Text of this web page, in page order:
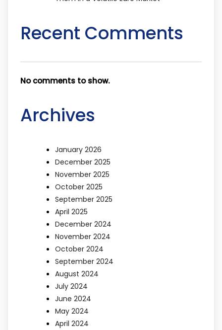
Recent Comments
No comments to show.
Archives
January 2026
December 2025
November 2025
October 2025
September 2025
April 2025
December 2024
November 2024
October 2024
September 2024
August 2024
July 2024
June 2024
May 2024
April 2024